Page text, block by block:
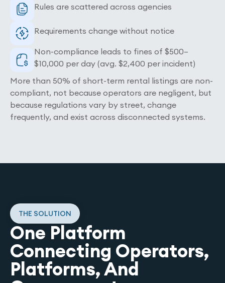
Rules are scattered across agencies
Requirements change without notice
Non-compliance leads to fines of $500–
$10,000 per day (avg. $2,400 per incident)
More than 50% of short-term rental listings are non-
compliant, not because operators are negligent, but
because regulations vary by street, change
frequently, and exist across disconnected systems.
THE SOLUTION
One Platform
Connecting Operators,
Platforms, And